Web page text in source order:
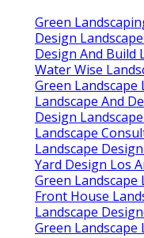
Green
Design
Design And Build
Water Wise
Green Landscape
Landscape And
Design
Landscape
Landscape
Yard Design Los
Green Landscape
Front House
Landscape
Green Landscape